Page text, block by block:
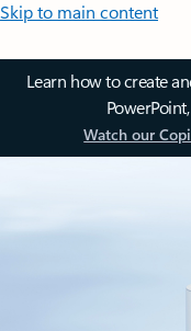
Skip to main content
Learn how to create
Watch our